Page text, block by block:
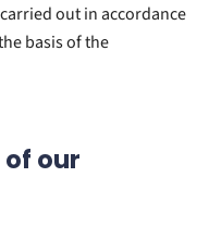
out in accordance
basis of the
our